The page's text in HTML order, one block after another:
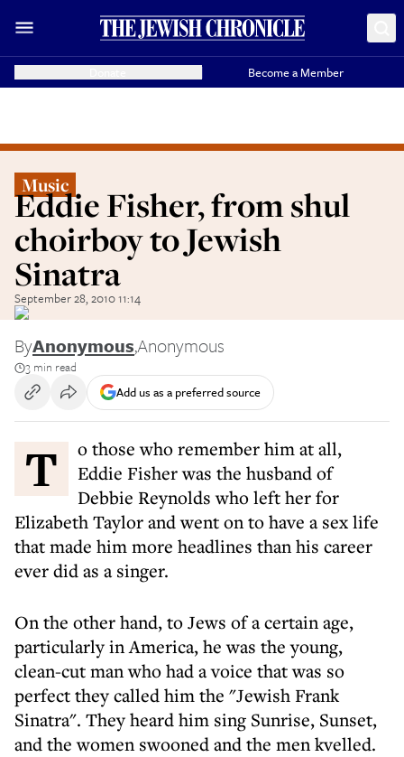
Become a Member
Music
Eddie Fisher, from shul
choirboy to Jewish
Sinatra
September 28, 2010 11:14
ByAnonymous,Anonymous
3 min read
Add us as a preferred source
To those who remember him at all,
Eddie Fisher was the husband of
Debbie Reynolds who left her for
Elizabeth Taylor and went on to have a sex life
that made him more headlines than his career
ever did as a singer.
On the other hand, to Jews of a certain age,
particularly in America, he was the young,
clean-cut man who had a voice that was so
perfect they called him the "Jewish Frank
Sinatra". They heard him sing Sunrise, Sunset,
and the women swooned and the men kvelled.